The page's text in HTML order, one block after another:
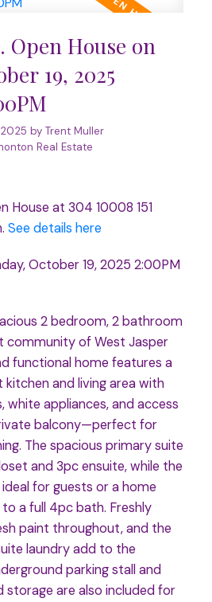
Open House on
19, 2025
by Trent Muller
Real Estate
House at 304 10008 151
See details here
October 19, 2025 2:00PM
2 bedroom, 2 bathroom
community of West Jasper
functional home features a
and living area with
white appliances, and access
balcony—perfect for
The spacious primary suite
and 3pc ensuite, while the
for guests or a home
a full 4pc bath. Freshly
paint throughout, and the
laundry add to the
parking stall and
storage are also included for